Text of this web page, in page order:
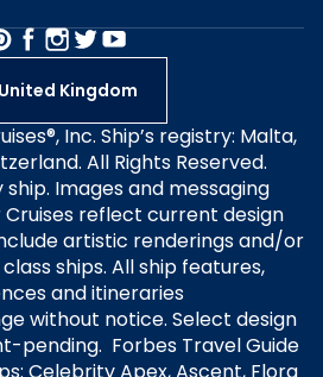
United Kingdom
Inc. Ship’s registry: Malta,
All Rights Reserved.
Images and messaging
reflect current design
artistic renderings and/or
ships. All ship features,
and itineraries
without notice. Select design
pending. Forbes Travel Guide